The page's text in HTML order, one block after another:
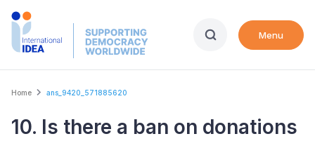
Skip
Menu
Breadcrumb
Home ans_9420_571885620
10. Is there a ban on donations